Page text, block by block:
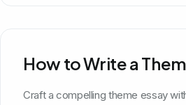
How to Write a
Craft a compelling theme essay